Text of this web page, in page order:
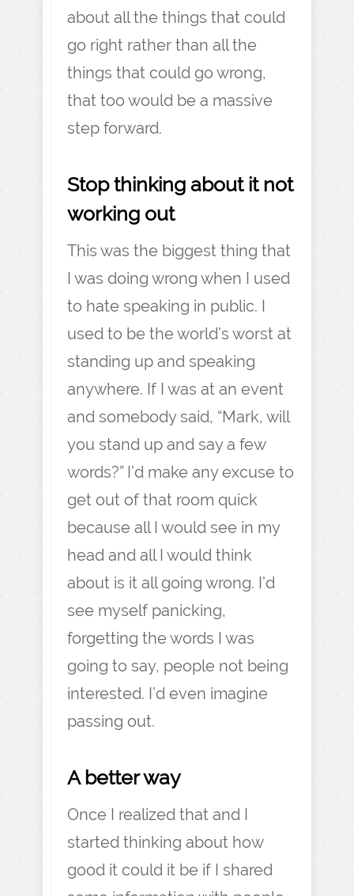
about all the things that could
go right rather than all the
things that could go wrong,
that too would be a massive
step forward.
Stop thinking about it not
working out
This was the biggest thing that
I was doing wrong when I used
to hate speaking in public. I
used to be the world’s worst at
standing up and speaking
anywhere. If I was at an event
and somebody said, “Mark, will
you stand up and say a few
words?” I’d make any excuse to
get out of that room quick
because all I would see in my
head and all I would think
about is it all going wrong. I’d
see myself panicking,
forgetting the words I was
going to say, people not being
interested. I’d even imagine
passing out.
A better way
Once I realized that and I
started thinking about how
good it could it be if I shared